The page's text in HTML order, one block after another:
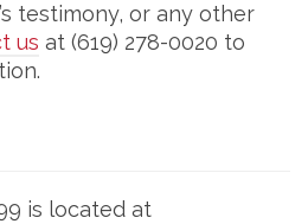
testimony, or any other
us at (619) 278-0020 to
is located at